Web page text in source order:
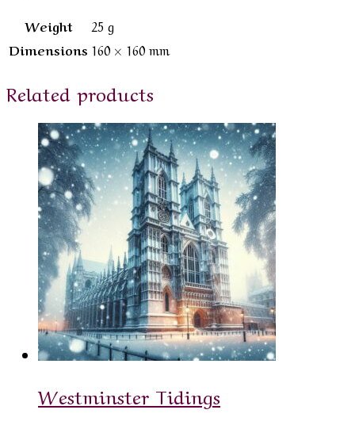
Weight
25 g
Dimensions 160 × 160 mm
Related products
Westminster Tidings